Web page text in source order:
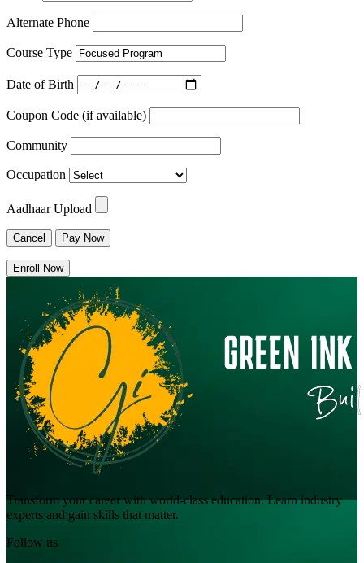
Alternate Phone
Course Type
Date of Birth
Coupon Code (if available)
Community
Occupation
Aadhaar Upload
Cancel Pay Now
Enroll Now
Transform your career with world-class education. Learn industry
experts and gain skills that matter.
Follow us